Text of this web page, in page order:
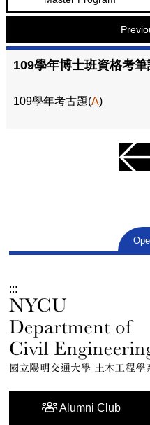
109學年博士班資格考
109學年考古題(A)
:::
Alumni Club